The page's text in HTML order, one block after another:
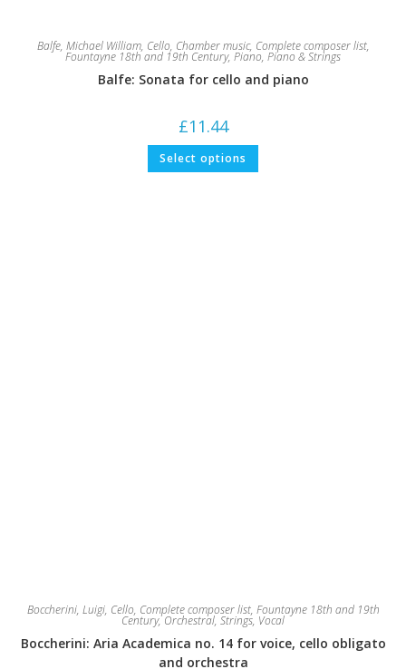
Balfe, Michael William, Cello, Chamber music, Complete composer list,
Fountayne 18th and 19th Century, Piano, Piano & Strings
Balfe: Sonata for cello and piano
£11.44
Select options This
has
Boccherini, Luigi, Cello, Complete composer list, Fountayne 18th and 19th
Century,Orchestral, Strings, Vocal
Boccherini: Aria Academica no. 14 for voice, cello obligato
and orchestra